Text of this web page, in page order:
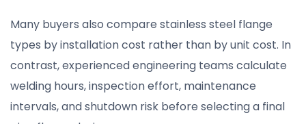
Many buyers also compare stainless steel flange
types by installation cost rather than by unit cost. In
contrast, experienced engineering teams calculate
welding hours, inspection effort, maintenance
intervals, and shutdown risk before selecting a final